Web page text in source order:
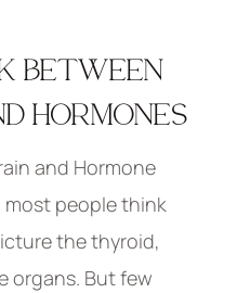
BETWEEN
HORMONES
and Hormone
most people think
the thyroid,
organs. But few